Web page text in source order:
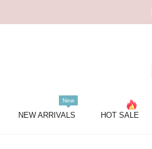
NEW ARRIVALS
New
HOT SALE